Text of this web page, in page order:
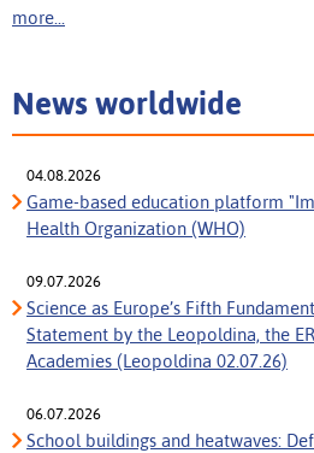
more...
News worldwide
04.08.2026
Game-based education platform
Health Organization (WHO)
09.07.2026
Science as Europe’s Fifth
Statement by the Leopoldina, the
Academies (Leopoldina 02.07.26)
06.07.2026
School buildings and heatwaves: